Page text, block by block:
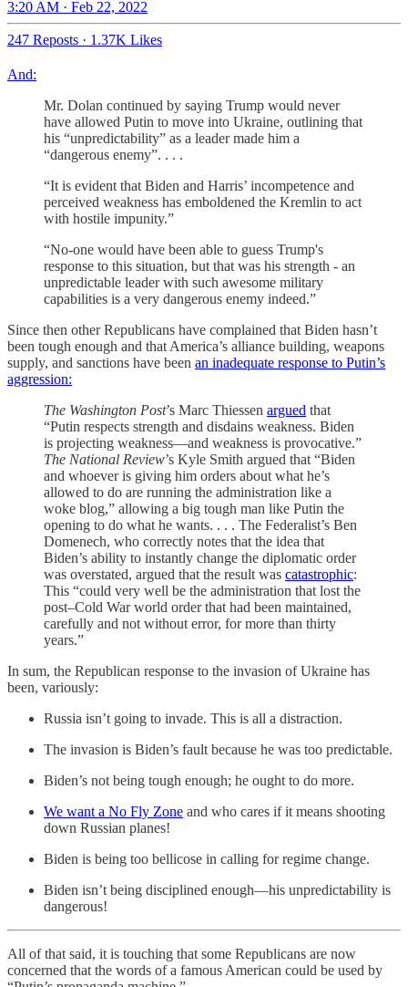
3:20 AM · Feb 22, 2022
247 Reposts · 1.37K Likes
And:
Mr. Dolan continued by saying Trump would never
have allowed Putin to move into Ukraine, outlining that
his “unpredictability” as a leader made him a
“dangerous enemy”. . . .
“It is evident that Biden and Harris’ incompetence and
perceived weakness has emboldened the Kremlin to act
with hostile impunity.”
“No-one would have been able to guess Trump's
response to this situation, but that was his strength - an
unpredictable leader with such awesome military
capabilities is a very dangerous enemy indeed.”
Since then other Republicans have complained that Biden hasn’t
been tough enough and that America’s alliance building, weapons
supply, and sanctions have been an inadequate response to Putin’s
aggression:
The Washington Post’s Marc Thiessen argued that
“Putin respects strength and disdains weakness. Biden
is projecting weakness—and weakness is provocative.”
The National Review’s Kyle Smith argued that “Biden
and whoever is giving him orders about what he’s
allowed to do are running the administration like a
woke blog,” allowing a big tough man like Putin the
opening to do what he wants. . . . The Federalist’s Ben
Domenech, who correctly notes that the idea that
Biden’s ability to instantly change the diplomatic order
was overstated, argued that the result was catastrophic:
This “could very well be the administration that lost the
post–Cold War world order that had been maintained,
carefully and not without error, for more than thirty
years.”
In sum, the Republican response to the invasion of Ukraine has
been, variously:
Russia isn’t going to invade. This is all a distraction.
The invasion is Biden’s fault because he was too predictable.
Biden’s not being tough enough; he ought to do more.
We want a No Fly Zone and who cares if it means shooting
down Russian planes!
Biden is being too bellicose in calling for regime change.
Biden isn’t being disciplined enough—his unpredictability is
dangerous!
All of that said, it is touching that some Republicans are now
concerned that the words of a famous American could be used by